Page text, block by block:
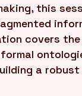
this
covers
a